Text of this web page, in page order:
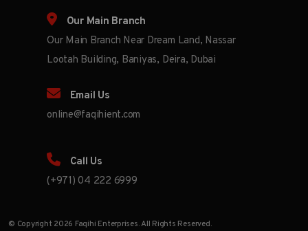
Our Main Branch
Our Main Branch Near Dream Land, Nassar
Lootah Building, Baniyas, Deira, Dubai
Email Us
online@faqihient.com
Call Us
(+971) 04 222 6999
© Copyright 2026 Faqihi Enterprises. All Rights Reserved.